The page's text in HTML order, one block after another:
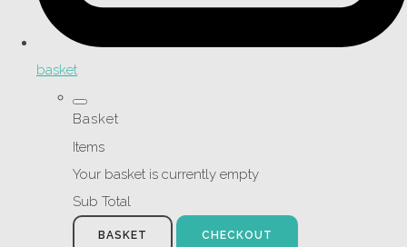
basket
Basket
Items
Your basket is currently empty
Sub Total
BASKET CHECKOUT